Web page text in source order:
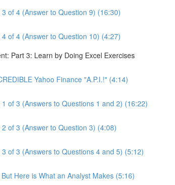
of 4 (Answer to Question 9) (16:30)
of 4 (Answer to Question 10) (4:27)
Part 3: Learn by Doing Excel Exercises
Yahoo Finance "A.P.I.!" (4:14)
of 3 (Answers to Questions 1 and 2) (16:22)
of 3 (Answer to Question 3) (4:08)
of 3 (Answers to Questions 4 and 5) (5:12)
Here is What an Analyst Makes (5:16)